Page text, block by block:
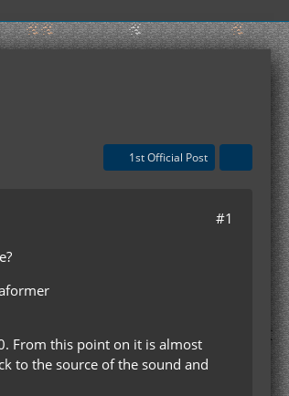
1st Official Post
#1
From this point on it is almost
to the source of the sound and